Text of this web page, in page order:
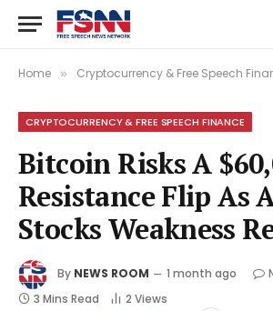
Home » Cryptocurrency & Free Speech
CRYPTOCURRENCY & FREE SPEECH FINANCE
Bitcoin Risks A
Resistance Flip As
Stocks Weakness
By NEWS ROOM 1 month ago
3 Mins Read
2 Views